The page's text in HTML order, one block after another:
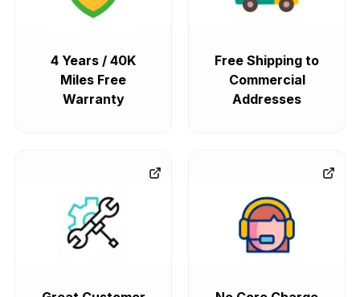
4 Years / 40K
Miles Free
Warranty
Free Shipping to
Commercial
Addresses